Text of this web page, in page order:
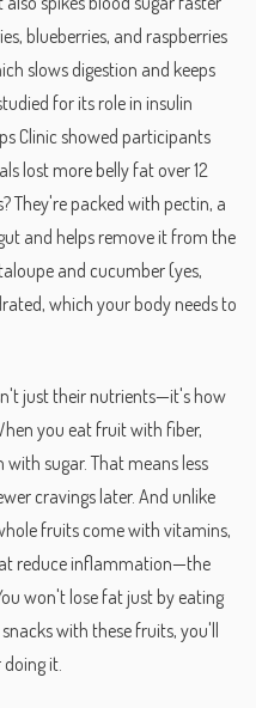
blueberries, and raspberries
slows digestion and keeps
for its role in insulin
Clinic showed participants
lost more belly fat over 12
They're packed with pectin, a
and helps remove it from the
and cucumber (yes,
which your body needs to
just their nutrients—it's how
you eat fruit with fiber,
sugar. That means less
cravings later. And unlike
fruits come with vitamins,
reduce inflammation—the
won't lose fat just by eating
with these fruits, you'll
it.